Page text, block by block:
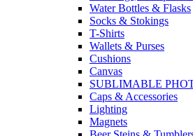
Water Bottles & Flasks
Socks & Stokings
T-Shirts
Wallets & Purses
Cushions
Canvas
SUBLIMABLE
Caps & Accessories
Lighting
Magnets